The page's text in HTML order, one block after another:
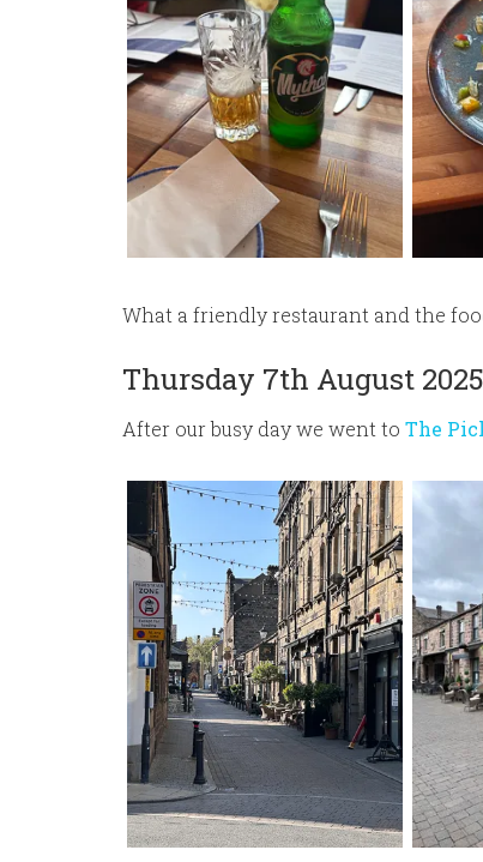
What a friendly restaurant and the
Thursday 7th August
After our busy day we went to The